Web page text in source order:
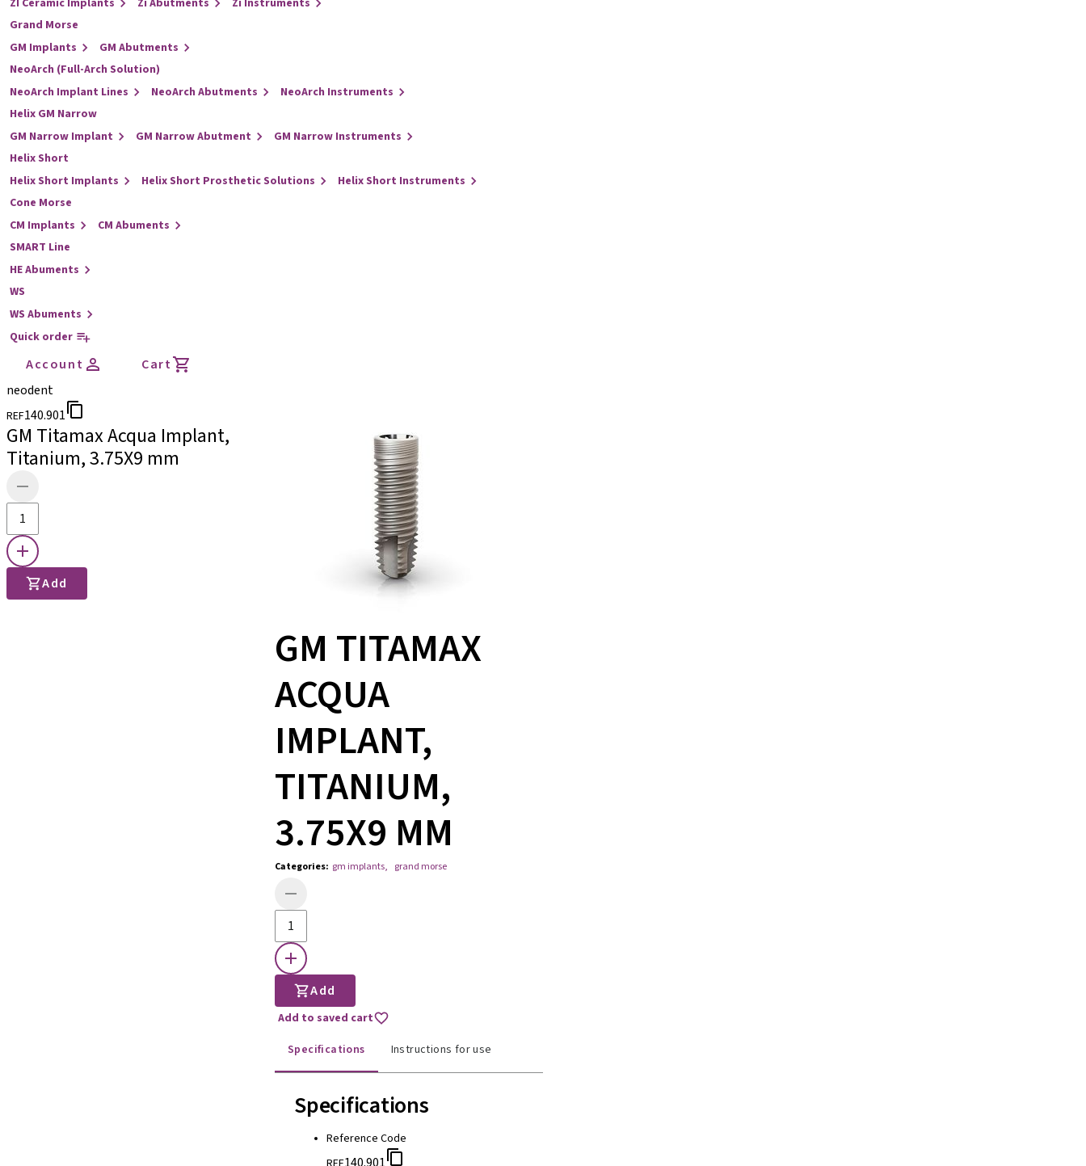
ZI Ceramic Implants
Zi Abutments
Zi Instruments
Grand Morse
GM Implants
GM Abutments
NeoArch (Full-Arch Solution)
NeoArch Implant Lines
NeoArch Abutments
NeoArch Instruments
Helix GM Narrow
GM Narrow Implant
GM Narrow Abutment
GM Narrow Instruments
Helix Short
Helix Short Implants
Helix Short Prosthetic Solutions
Helix Short Instruments
Cone Morse
CM Implants
CM Abuments
SMART Line
HE Abuments
WS
WS Abuments
Quick order
Account
Cart
neodent
REF140.901
GM Titamax Acqua Implant,
Titanium, 3.75X9 mm
Add
GM TITAMAX
ACQUA
IMPLANT,
TITANIUM,
3.75X9 MM
Categories: gm implants, grand morse
Add
Add to saved cart
Specifications
Instructions for use
Specifications
Reference Code